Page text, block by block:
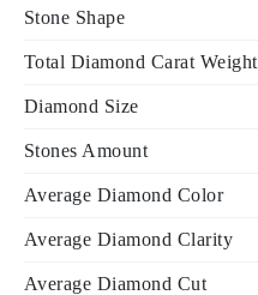
Stone Shape
Total Diamond Carat Weight
Diamond Size
Stones Amount
Average Diamond Color
Average Diamond Clarity
Average Diamond Cut